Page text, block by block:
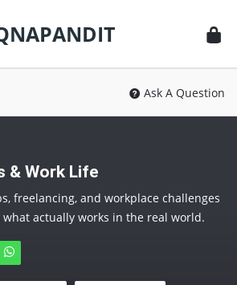
Ask A Question
& Work Life
freelancing, and workplace challenges
actually works in the real world.